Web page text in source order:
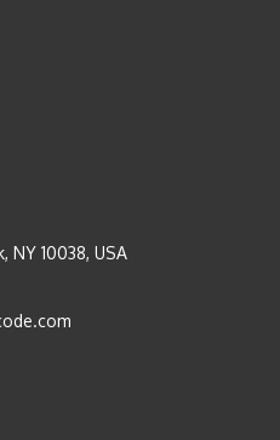
NY 10038, USA